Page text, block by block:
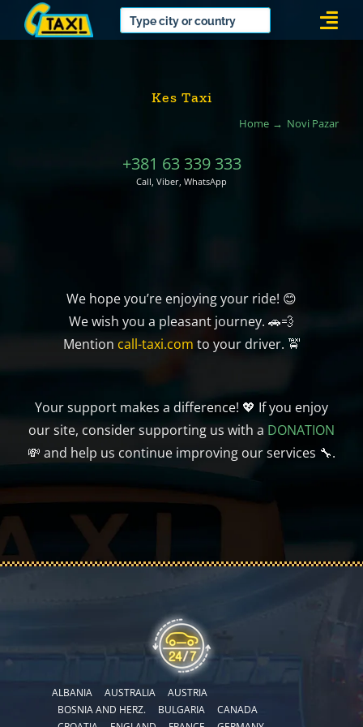
Kes Taxi
Home Novi Pazar
+381 63 339 333
Call, Viber, WhatsApp
We hope you’re enjoying your ride! 😊
We wish you a pleasant journey. 🚗💨
Mention call-taxi.com to your driver. 🚖
Your support makes a difference! 💖 If you enjoy
our site, consider supporting us with a DONATION
💸 and help us continue improving our services 🔧.
ALBANIA AUSTRALIA
AUSTRIA
BOSNIA AND HERZ.
BULGARIA
CANADA